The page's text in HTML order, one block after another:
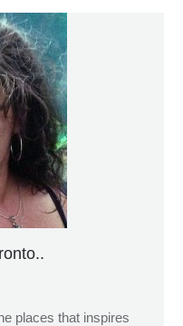
places that inspires